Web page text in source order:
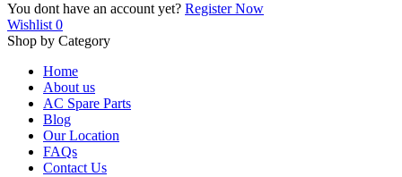
You dont have an account yet? Register Now
Wishlist 0
Shop by Category
Home
About us
AC Spare Parts
Blog
Our Location
FAQs
Contact Us